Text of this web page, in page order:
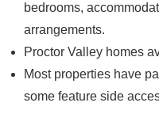
bedrooms,
arrangements.
Proctor Valley homes
Most properties have
some feature side